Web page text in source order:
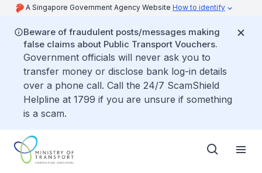
A Singapore Government Agency Website How to identify
Beware of fraudulent posts/messages making
false claims about Public Transport Vouchers.
Government officials will never ask you to
transfer money or disclose bank log-in details
over a phone call. Call the 24/7 ScamShield
Helpline at 1799 if you are unsure if something
is a scam.